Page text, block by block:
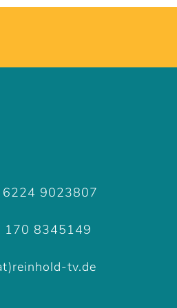
6224 9023807
170 8345149
tv.de
9023807
170 8345149